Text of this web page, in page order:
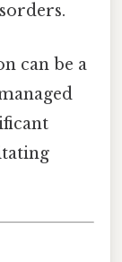
can be a